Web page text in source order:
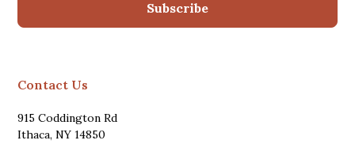
Contact Us
915 Coddington Rd
Ithaca, NY 14850